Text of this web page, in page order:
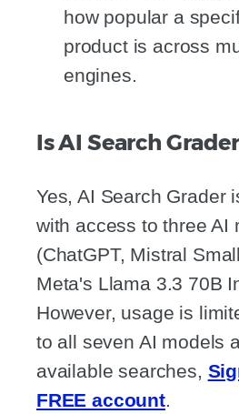
how popular a
product is across
engines.
Is AI Search
Yes, AI Search Grader
with access to three AI
(ChatGPT, Mistral
Meta's Llama 3.3 70B
However, usage is
to all seven AI models
available searches,
FREE account.